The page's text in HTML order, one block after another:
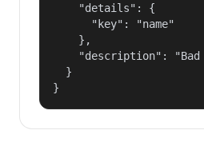
    "details": {
      "key": "name"
    },
"description":
  }
}